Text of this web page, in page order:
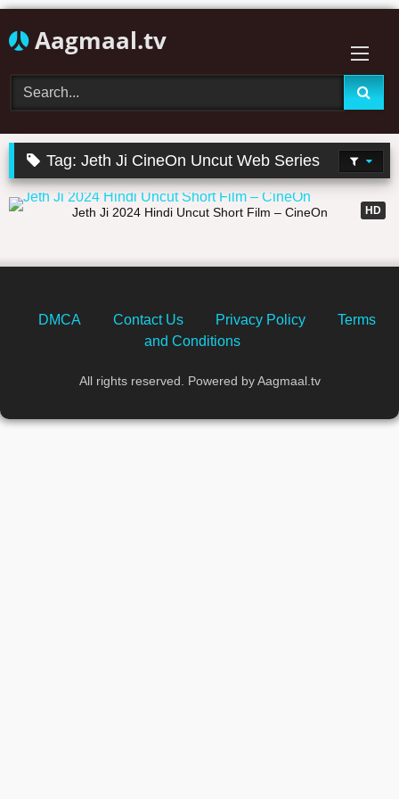
to
Aagmaal.tv
Tag:Jeth Ji CineOn Uncut Web Series
HD
25:05
Jeth Ji 2024 Hindi Uncut Short Film – CineOn
DMCA Contact Us Privacy Policy
Terms
and Conditions
All rights reserved. Powered by Aagmaal.tv